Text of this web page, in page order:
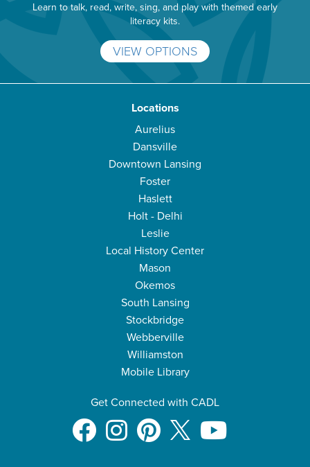
Learn to talk, read, write, sing, and play with themed early
literacy kits.
VIEW OPTIONS
Locations
Aurelius
Dansville
Downtown Lansing
Foster
Haslett
Holt - Delhi
Leslie
Local History Center
Mason
Okemos
South Lansing
Stockbridge
Webberville
Williamston
Mobile Library
Get Connected with CADL